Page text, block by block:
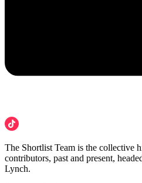
The Shortlist Team is the collective
contributors, past and present,
Lynch.